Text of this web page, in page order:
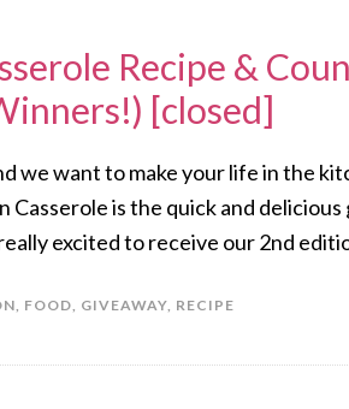
Recipe &
[closed]
we want to make your life in the
Casserole is the quick and
excited to receive our 2nd
, FOOD, GIVEAWAY, RECIPE